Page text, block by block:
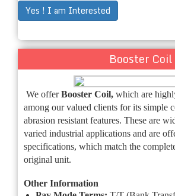
Yes ! I am Interested
Booster Coil
We offerBooster Coil, which are
among our valued clients for its simple
abrasion resistant features. These are
varied industrial applications and are
specifications, which match the
original unit.
Other Information